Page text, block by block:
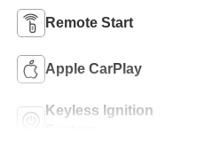
Remote Start
Apple CarPlay
Keyless Ignition